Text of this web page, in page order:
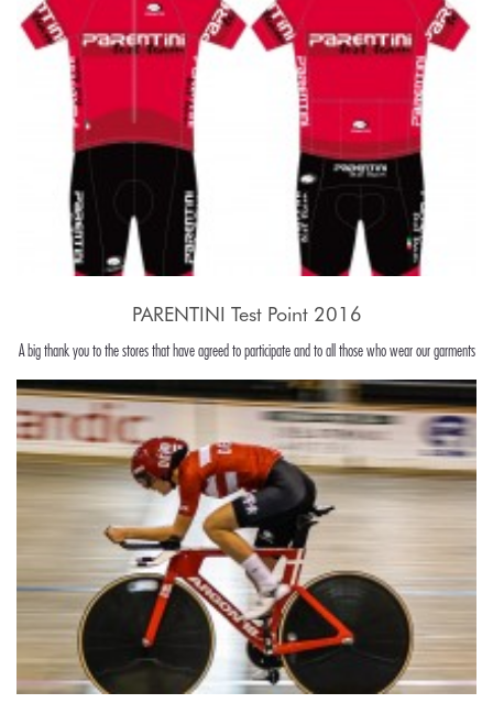
PARENTINI Test Point 2016
A big thank you to the stores that have agreed to participate and to all those who wear our garments